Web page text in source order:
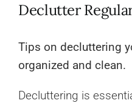
Declutter
Tips on decluttering
organized and clean.
Decluttering is